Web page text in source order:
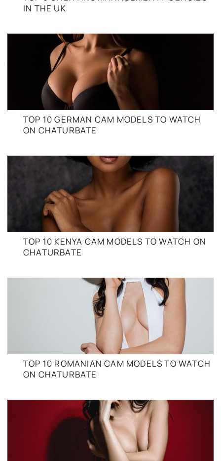
IN THE UK
TOP 10 GERMAN CAM MODELS TO WATCH
ON CHATURBATE
TOP 10 KENYA CAM MODELS TO WATCH ON
CHATURBATE
TOP 10 ROMANIAN CAM MODELS TO WATCH
ON CHATURBATE